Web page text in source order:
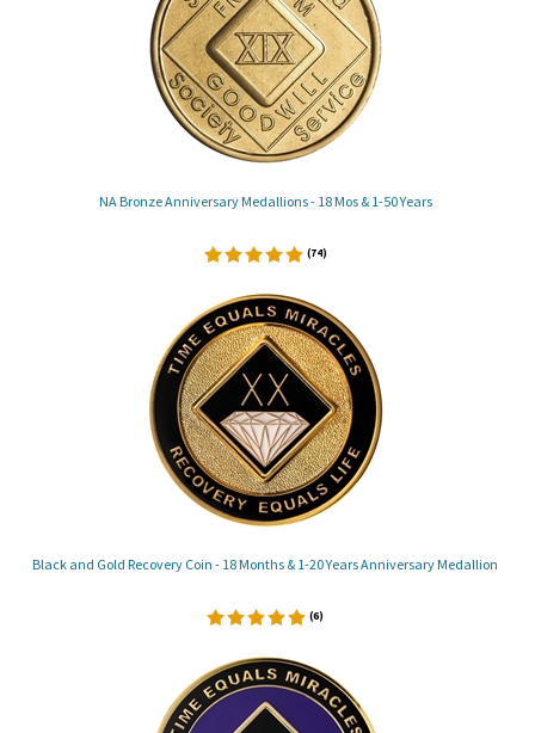
NA Bronze Anniversary Medallions - 18 Mos & 1-50 Years
(74)
Black and Gold Recovery Coin - 18 Months & 1-20 Years Anniversary Medallion
(6)